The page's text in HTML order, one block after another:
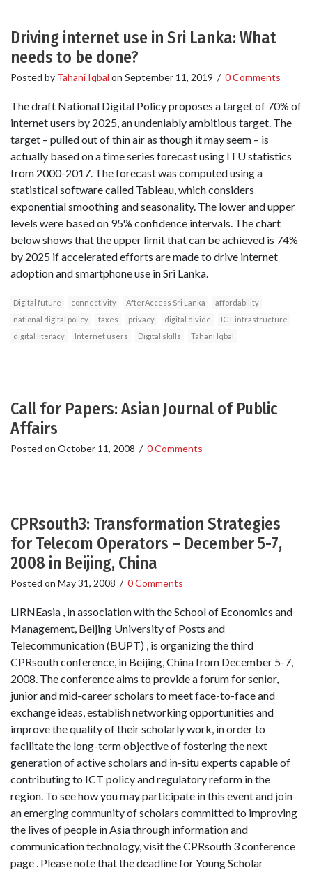
Driving internet use in Sri Lanka: What
needs to be done?
Posted by Tahani Iqbal on September 11, 2019 / 0 Comments
The draft National Digital Policy proposes a target of 70% of
internet users by 2025, an undeniably ambitious target. The
target – pulled out of thin air as though it may seem – is
actually based on a time series forecast using ITU statistics
from 2000-2017. The forecast was computed using a
statistical software called Tableau, which considers
exponential smoothing and seasonality. The lower and upper
levels were based on 95% confidence intervals. The chart
below shows that the upper limit that can be achieved is 74%
by 2025 if accelerated efforts are made to drive internet
adoption and smartphone use in Sri Lanka.
Digital future connectivity AfterAccess Sri Lanka
affordability
national digital policy
taxes privacy digital divide
ICT infrastructure
digital literacy
Internet users Digital skills Tahani Iqbal
Call for Papers: Asian Journal of Public
Affairs
Posted on October 11, 2008 / 0 Comments
CPRsouth3: Transformation Strategies
for Telecom Operators – December 5-7,
2008 in Beijing, China
Posted on May 31, 2008 / 0 Comments
LIRNEasia , in association with the School of Economics and
Management, Beijing University of Posts and
Telecommunication (BUPT) , is organizing the third
CPRsouth conference, in Beijing, China from December 5-7,
2008. The conference aims to provide a forum for senior,
junior and mid-career scholars to meet face-to-face and
exchange ideas, establish networking opportunities and
improve the quality of their scholarly work, in order to
facilitate the long-term objective of fostering the next
generation of active scholars and in-situ experts capable of
contributing to ICT policy and regulatory reform in the
region. To see how you may participate in this event and join
an emerging community of scholars committed to improving
the lives of people in Asia through information and
communication technology, visit the CPRsouth 3 conference
page . Please note that the deadline for Young Scholar